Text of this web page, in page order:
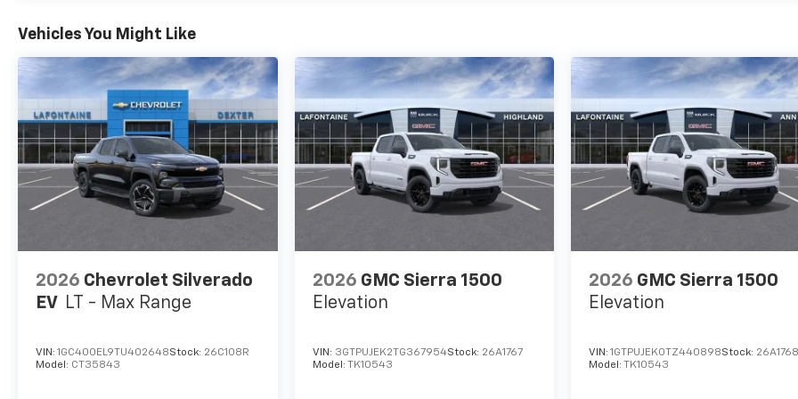
Vehicles You Might Like
2026 Chevrolet Silverado
EV LT - Max Range
VIN: 1GC400EL9TU402648Stock: 26C108R
Model: CT35843
2026 GMC Sierra 1500
Elevation
VIN: 3GTPUJEK2TG367954Stock: 26A1767
Model: TK10543
2026 GMC Sierra 1500
Elevation
VIN:1GTPUJEK0TZ440898Stock:
Model: TK10543